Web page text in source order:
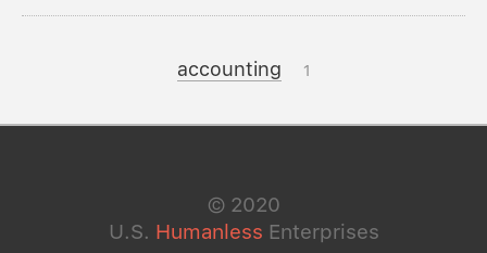
accounting 1
© 2020
U.S. Humanless Enterprises